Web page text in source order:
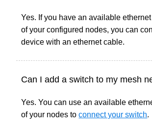
Yes. If you have an available
of your configured nodes, you can
device with an ethernet cable.
Can I add a switch to my mesh
Yes. You can use an available
of your nodes toconnect your switch.